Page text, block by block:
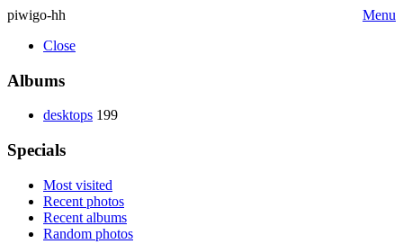
piwigo-hh
Menu
Close
Albums
desktops 199
Specials
Most visited
Recent photos
Recent albums
Random photos